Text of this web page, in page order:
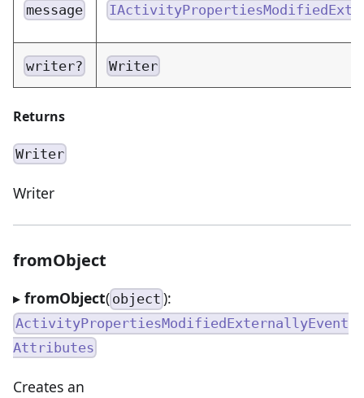
message
writer? Writer
Returns
Writer
Writer
fromObject
▸ fromObject( object ):
ActivityPropertiesModifiedExternallyEvent
Attributes
Creates an